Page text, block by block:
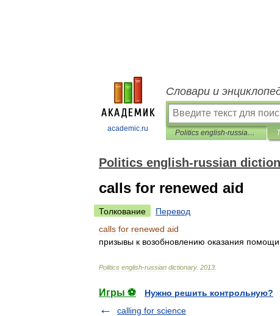
academic.ru
Словари и
Politics english-russian dictionary
Politics english-russian
calls for renewed aid
Толкование
Перевод
calls for renewed aid
призывы к возобновлению оказания помощи
Politics english-russian dictionary. 2013
Игры ⚽
Нужно решить контрольную?
calling for science